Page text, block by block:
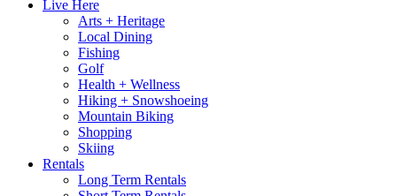
Live Here
Arts + Heritage
Local Dining
Fishing
Golf
Health + Wellness
Hiking + Snowshoeing
Mountain Biking
Shopping
Skiing
Rentals
Long Term Rentals